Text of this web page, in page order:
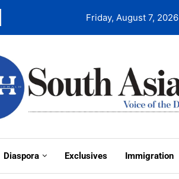
Friday, August 7, 2026
Diaspora Exclusives Immigration